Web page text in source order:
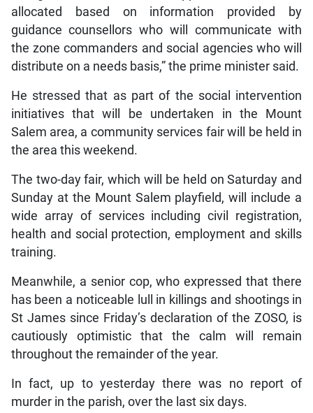
allocated based on information provided by
guidance counsellors who will communicate with
the zone commanders and social agencies who will
distribute on a needs basis,” the prime minister said.
He stressed that as part of the social intervention
initiatives that will be undertaken in the Mount
Salem area, a community services fair will be held in
the area this weekend.
The two-day fair, which will be held on Saturday and
Sunday at the Mount Salem playfield, will include a
wide array of services including civil registration,
health and social protection, employment and skills
training.
Meanwhile, a senior cop, who expressed that there
has been a noticeable lull in killings and shootings in
St James since Friday’s declaration of the ZOSO, is
cautiously optimistic that the calm will remain
throughout the remainder of the year.
In fact, up to yesterday there was no report of
murder in the parish, over the last six days.